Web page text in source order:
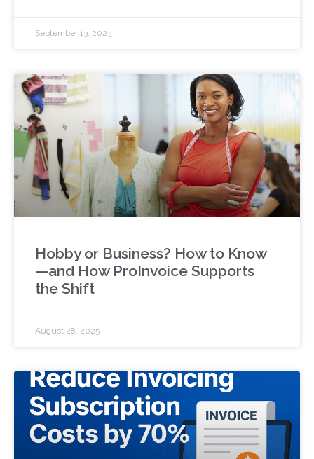
September 13, 2023
Hobby or Business? How to Know
—and How ProInvoice Supports
the Shift
August 28, 2025